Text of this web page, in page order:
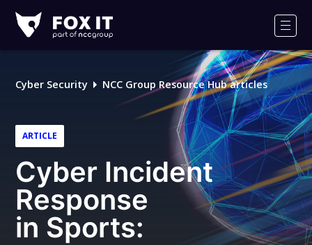
IT
Logo
Cyber Security NCC Group Resource Hub articles
ARTICLE
Cyber Incident
Response
in Sports: